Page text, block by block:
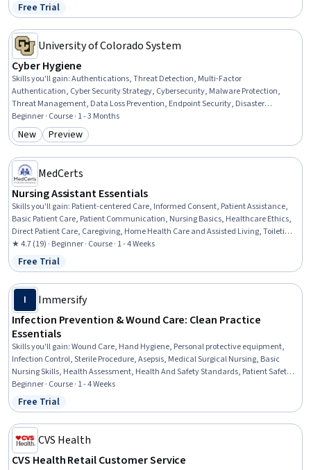
Status: Free Trial
Free Trial
University of Colorado System
Cyber Hygiene
Skills you'll gain:Authentications, Threat Detection, Multi-Factor
Authentication, Cyber Security Strategy, Cybersecurity, Malware Protection,
Threat Management, Data Loss Prevention, Endpoint Security, Disaster
Recovery, Security Awareness, Data Security, Human Factors (Security), Email
Security, Information Privacy, Network Security, Cyber Security Assessment,
Patch Management
Beginner · Course · 1 - 3 Months
Category: New
New Category: Preview
Preview
MedCerts
Nursing Assistant Essentials
Skills you'll gain: Patient-centered Care, Informed Consent, Patient Assistance,
Basic Patient Care, Patient Communication, Nursing Basics, Healthcare Ethics,
Direct Patient Care, Caregiving, Home Health Care and Assisted Living, Toileting,
Dignity in Care, Oral Hygiene, Nursing Care, Home Health Care, Nursing Homes,
Personal Care, Medical Support, Hospital Experience, Communication
★ 4.7 (19) · Beginner · Course · 1 - 4 Weeks
Status: Free Trial
Free Trial
I
Immersify
Infection Prevention & Wound Care: Clean Practice
Essentials
Skills you'll gain:Wound Care, Hand Hygiene, Personal protective equipment,
Infection Control, Sterile Procedure, Asepsis, Medical Surgical Nursing, Basic
Nursing Skills, Health Assessment, Health And Safety Standards, Patient Safety,
Patient Treatment, Public Health and Disease Prevention, Health Care,
Healthcare Ethics, Nursing, Clinical Nursing, Health Care Procedure and
Regulation, Community Health, Healthcare Industry Knowledge
Beginner · Course · 1 - 4 Weeks
Status: Free Trial
Free Trial
CVS Health
CVS Health Retail Customer Service